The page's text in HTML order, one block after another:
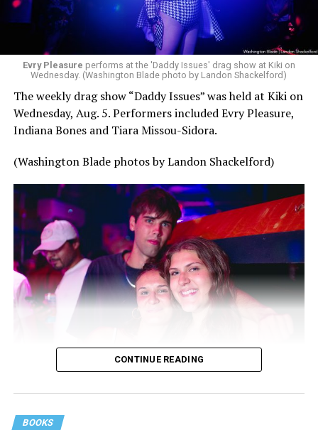
Evry Pleasure performs at the 'Daddy Issues' drag show at Kiki on
Wednesday. (Washington Blade photo by Landon Shackelford)
The weekly drag show “Daddy Issues” was held at Kiki on
Wednesday, Aug. 5. Performers included Evry Pleasure,
Indiana Bones and Tiara Missou-Sidora.
(Washington Blade photos by Landon Shackelford)
CONTINUE READING
BOOKS